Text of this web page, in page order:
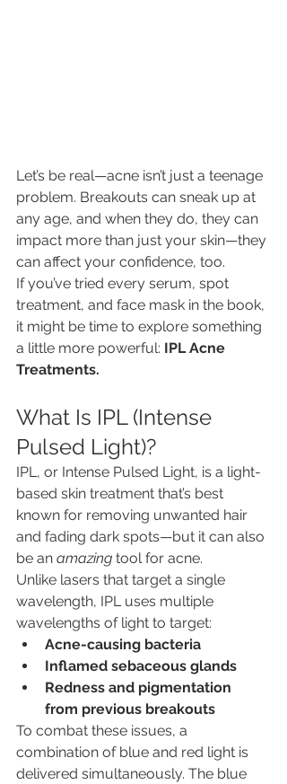
Let’s be real—acne isn’t just a teenage
problem. Breakouts can sneak up at
any age, and when they do, they can
impact more than just your skin—they
can affect your confidence, too.
If you’ve tried every serum, spot
treatment, and face mask in the book,
it might be time to explore something
a little more powerful: IPL Acne
Treatments.
What Is IPL (Intense
Pulsed Light)?
IPL, or Intense Pulsed Light, is a light-
based skin treatment that’s best
known for removing unwanted hair
and fading dark spots—but it can also
be an amazing tool for acne.
Unlike lasers that target a single
wavelength, IPL uses multiple
wavelengths of light to target:
Acne-causing bacteria
Inflamed sebaceous glands
Redness and pigmentation
from previous breakouts
To combat these issues, a
combination of blue and red light is
delivered simultaneously. The blue